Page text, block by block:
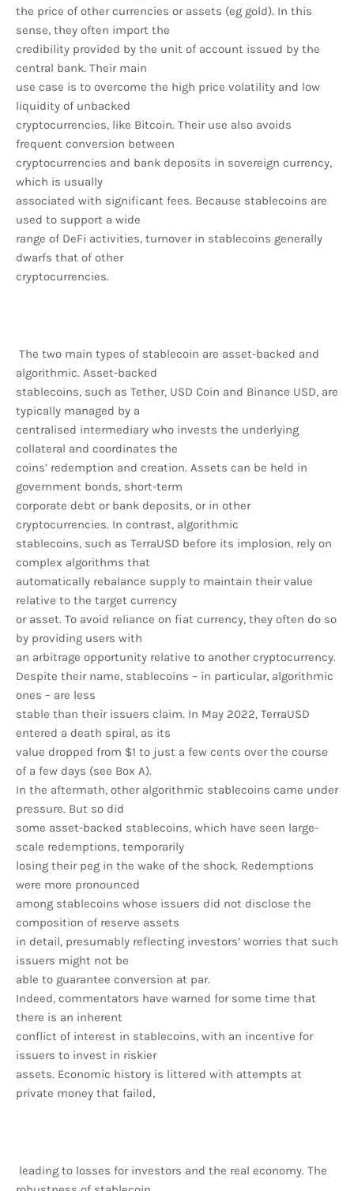
the price of other currencies or assets (eg gold). In this
sense, they often import the
credibility provided by the unit of account issued by the
central bank. Their main
use case is to overcome the high price volatility and low
liquidity of unbacked
cryptocurrencies, like Bitcoin. Their use also avoids
frequent conversion between
cryptocurrencies and bank deposits in sovereign currency,
which is usually
associated with significant fees. Because stablecoins are
used to support a wide
range of DeFi activities, turnover in stablecoins generally
dwarfs that of other
cryptocurrencies.
The two main types of stablecoin are asset-backed and
algorithmic. Asset-backed
stablecoins, such as Tether, USD Coin and Binance USD, are
typically managed by a
centralised intermediary who invests the underlying
collateral and coordinates the
coins’ redemption and creation. Assets can be held in
government bonds, short-term
corporate debt or bank deposits, or in other
cryptocurrencies. In contrast, algorithmic
stablecoins, such as TerraUSD before its implosion, rely on
complex algorithms that
automatically rebalance supply to maintain their value
relative to the target currency
or asset. To avoid reliance on fiat currency, they often do so
by providing users with
an arbitrage opportunity relative to another cryptocurrency.
Despite their name, stablecoins – in particular, algorithmic
ones – are less
stable than their issuers claim. In May 2022, TerraUSD
entered a death spiral, as its
value dropped from $1 to just a few cents over the course
of a few days (see Box A).
In the aftermath, other algorithmic stablecoins came under
pressure. But so did
some asset-backed stablecoins, which have seen large-
scale redemptions, temporarily
losing their peg in the wake of the shock. Redemptions
were more pronounced
among stablecoins whose issuers did not disclose the
composition of reserve assets
in detail, presumably reflecting investors’ worries that such
issuers might not be
able to guarantee conversion at par.
Indeed, commentators have warned for some time that
there is an inherent
conflict of interest in stablecoins, with an incentive for
issuers to invest in riskier
assets. Economic history is littered with attempts at
private money that failed,
leading to losses for investors and the real economy. The